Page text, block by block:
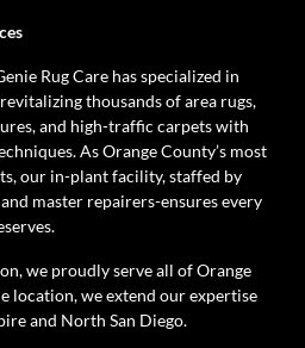
Rug Care has specialized in
thousands of area rugs,
and high-traffic carpets with
As Orange County’s most
our in-plant facility, staffed by
master repairers-ensures every
we proudly serve all of Orange
location, we extend our expertise
and North San Diego.